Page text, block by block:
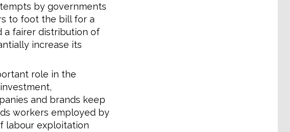
by governments
to foot the bill for a
a fairer distribution of
increase its
role in the
and brands keep
workers employed by
labour exploitation